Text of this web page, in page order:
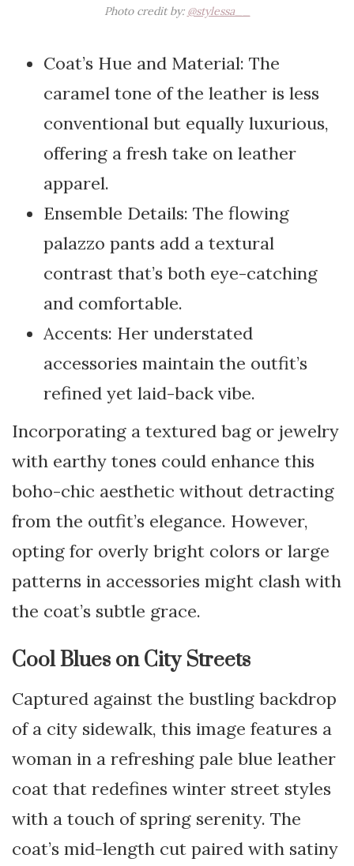
Photo credit by: @stylessa__
Coat’s Hue and Material: The
caramel tone of the leather is less
conventional but equally luxurious,
offering a fresh take on leather
apparel.
Ensemble Details: The flowing
palazzo pants add a textural
contrast that’s both eye-catching
and comfortable.
Accents: Her understated
accessories maintain the outfit’s
refined yet laid-back vibe.
Incorporating a textured bag or jewelry
with earthy tones could enhance this
boho-chic aesthetic without detracting
from the outfit’s elegance. However,
opting for overly bright colors or large
patterns in accessories might clash with
the coat’s subtle grace.
Cool Blues on City Streets
Captured against the bustling backdrop
of a city sidewalk, this image features a
woman in a refreshing pale blue leather
coat that redefines winter street styles
with a touch of spring serenity. The
coat’s mid-length cut paired with satiny